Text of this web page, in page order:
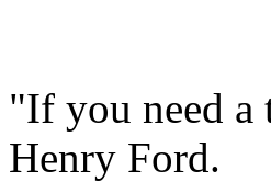
"If you need
Henry Ford.